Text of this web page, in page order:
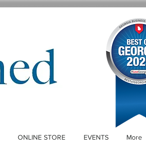
ONLINE STORE EVENTS More